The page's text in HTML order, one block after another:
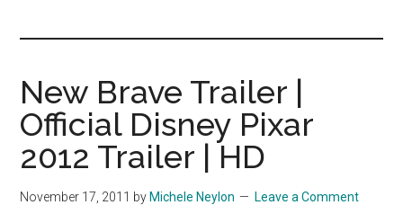
New Brave Trailer |
Official Disney Pixar
2012 Trailer | HD
November 17, 2011 by Michele Neylon Leave a Comment